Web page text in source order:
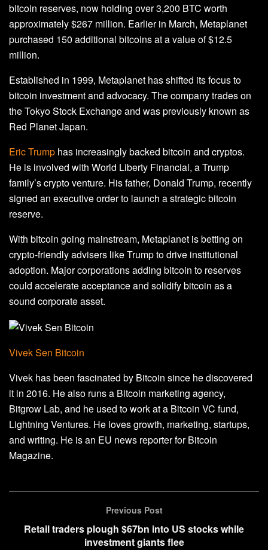
bitcoin reserves, now holding over 3,200 BTC worth
approximately $267 million. Earlier in March, Metaplanet
purchased 150 additional bitcoins at a value of $12.5
million.
Established in 1999, Metaplanet has shifted its focus to
bitcoin investment and advocacy. The company trades on
the Tokyo Stock Exchange and was previously known as
Red Planet Japan.
Eric Trump has increasingly backed bitcoin and cryptos.
He is involved with World Liberty Financial, a Trump
family’s crypto venture. His father, Donald Trump, recently
signed an executive order to launch a strategic bitcoin
reserve.
With bitcoin going mainstream, Metaplanet is betting on
crypto-friendly advisers like Trump to drive institutional
adoption. Major corporations adding bitcoin to reserves
could accelerate acceptance and solidify bitcoin as a
sound corporate asset.
Vivek Sen Bitcoin
Vivek has been fascinated by Bitcoin since he discovered
it in 2016. He also runs a Bitcoin marketing agency,
Bitgrow Lab, and he used to work at a Bitcoin VC fund,
Lightning Ventures. He loves growth, marketing, startups,
and writing. He is an EU news reporter for Bitcoin
Magazine.
Previous Post
Retail traders plough $67bn into US stocks while
investment giants flee